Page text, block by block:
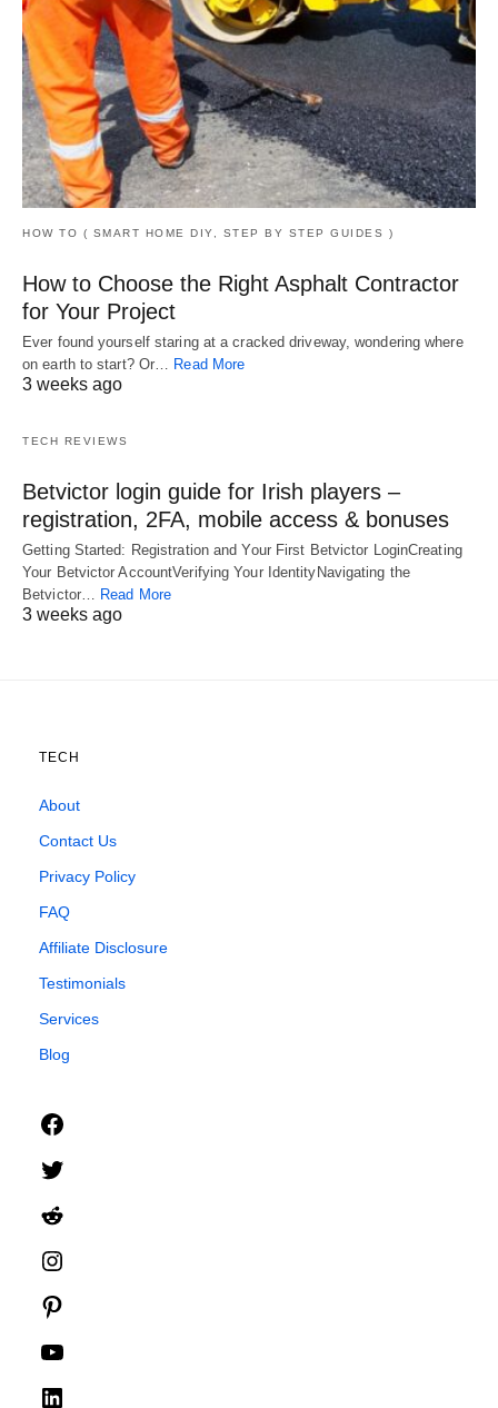
HOW TO ( SMART HOME DIY, STEP BY STEP GUIDES )
How to Choose the Right Asphalt Contractor
for Your Project
Ever found yourself staring at a cracked driveway, wondering where
on earth to start? Or… Read More
3 weeks ago
TECH REVIEWS
Betvictor login guide for Irish players –
registration, 2FA, mobile access & bonuses
Getting Started: Registration and Your First Betvictor LoginCreating
Your Betvictor AccountVerifying Your IdentityNavigating the
Betvictor… Read More
3 weeks ago
TECH
About
Contact Us
Privacy Policy
FAQ
Affiliate Disclosure
Testimonials
Services
Blog